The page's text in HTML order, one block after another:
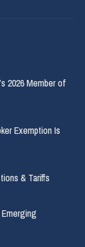
2026 Member of
Exemption Is
& Tariffs